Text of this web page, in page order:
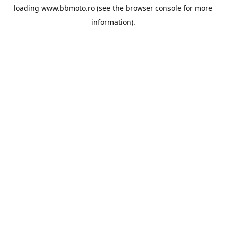
loading www.bbmoto.ro (see the browser console for more
information).